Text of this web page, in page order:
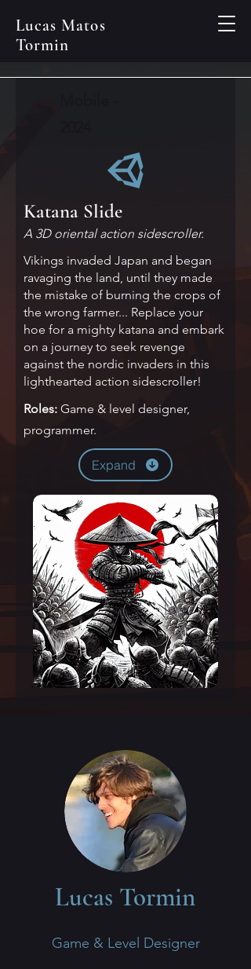
Lucas Matos
Tormin
Katana Slide
A 3D oriental action sidescroller.
Vikings invaded Japan and began
ravaging the land, until they made
the mistake of burning the crops of
the wrong farmer... Replace your
hoe for a mighty katana and embark
on a journey to seek revenge
against the nordic invaders in this
lighthearted action sidescroller!
Roles: Game & level designer,
programmer.
Expand
Lucas Tormin
Game & Level Designer